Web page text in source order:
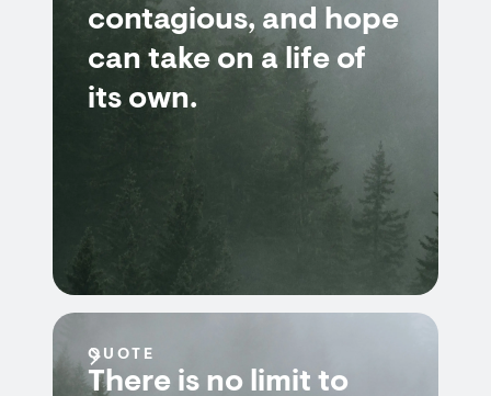
contagious, and hope
can take on a life of
its own.
QUOTE
There is no limit to